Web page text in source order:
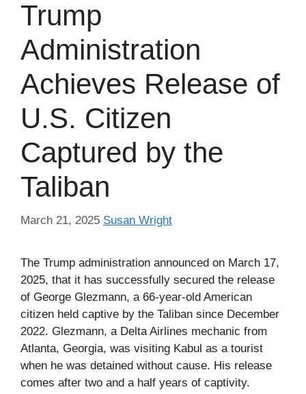
Trump
Administration
Achieves Release of
U.S. Citizen
Captured by the
Taliban
March 21, 2025 Susan Wright
The Trump administration announced on March 17,
2025, that it has successfully secured the release
of George Glezmann, a 66-year-old American
citizen held captive by the Taliban since December
2022. Glezmann, a Delta Airlines mechanic from
Atlanta, Georgia, was visiting Kabul as a tourist
when he was detained without cause. His release
comes after two and a half years of captivity.